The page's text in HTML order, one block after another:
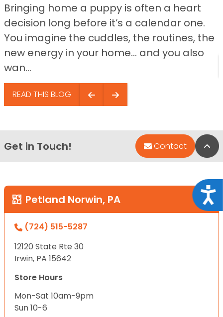
Bringing home a puppy is often a heart
decision long before it’s a calendar one.
You imagine the cuddles, the routines, the
new energy in your home… and you also
wan...
READ THIS BLOG
Get in Touch! Contact
Petland Norwin, PA
(724) 515-5287
12120 State Rte 30
Irwin, PA 15642
Store Hours
Mon-Sat 10am-9pm
Sun 10-6